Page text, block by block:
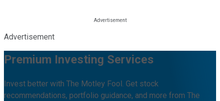
Advertisement
Premium Investing Services
Invest better with The Motley Fool. Get stock
recommendations, portfolio guidance, and more from The